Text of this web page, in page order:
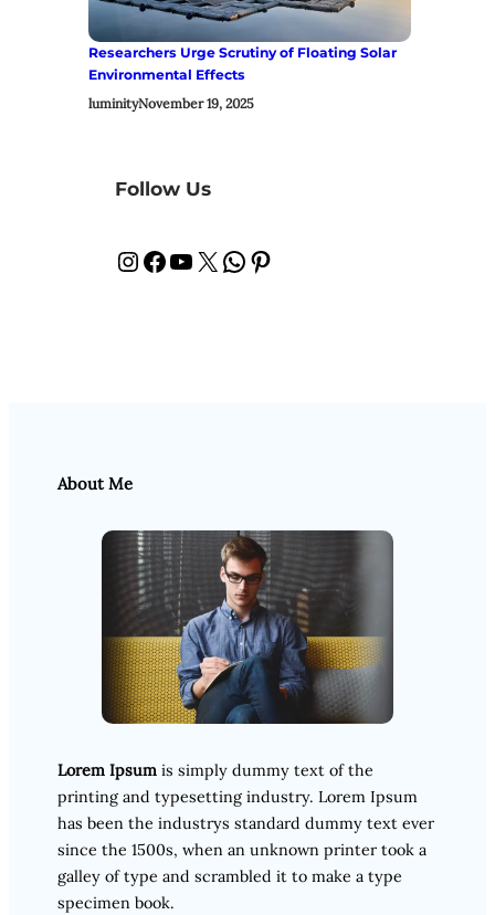
Researchers Urge Scrutiny of Floating Solar
Environmental Effects
luminityNovember 19, 2025
Follow Us
InstagramFacebook YouTube X WhatsApp Pinterest
About Me
Lorem Ipsum is simply dummy text of the
printing and typesetting industry. Lorem Ipsum
has been the industrys standard dummy text ever
since the 1500s, when an unknown printer took a
galley of type and scrambled it to make a type
specimen book.